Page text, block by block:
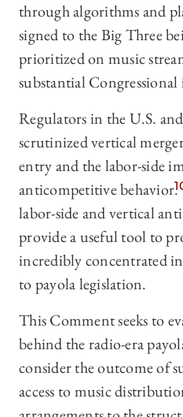
through algorithms and
signed to the Big Three
prioritized on music
substantial
Regulators in the U.S.
scrutinized vertical
entry and the labor-side
anticompetitive behavior.
labor-side and vertical
provide a useful tool to
incredibly concentrated
to payola legislation.
This Comment seeks to
behind the radio-era
consider the outcome of
access to music